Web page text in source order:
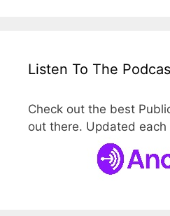
Listen To The
Check out the best
out there. Updated each